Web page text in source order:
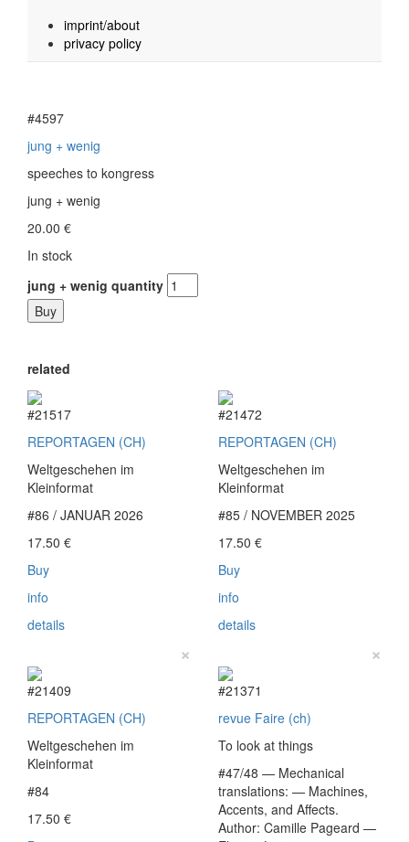
imprint/about
privacy policy
#4597
jung + wenig
speeches to kongress
jung + wenig
20.00 €
In stock
jung + wenig quantity
Buy
related
#21517
REPORTAGEN (CH)
Weltgeschehen im
Kleinformat
#86 / JANUAR 2026
17.50 €
Buy
info
details
×
#21472
REPORTAGEN (CH)
Weltgeschehen im
Kleinformat
#85 / NOVEMBER 2025
17.50 €
Buy
info
details
×
#21409
REPORTAGEN (CH)
Weltgeschehen im
Kleinformat
#84
17.50 €
#21371
revue Faire (ch)
To look at things
#47/48 — Mechanical
translations: — Machines,
Accents, and Affects.
Author: Camille Pageard —